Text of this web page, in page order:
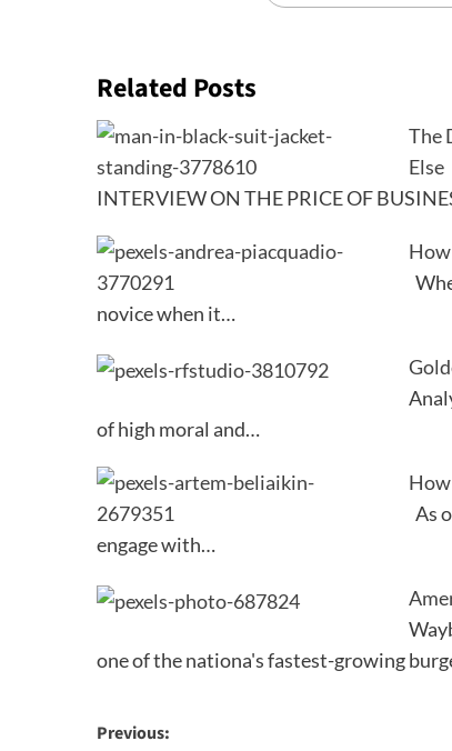
Related Posts
The
Else
INTERVIEW ON THE PRICE OF
novice when it…
of high moral and…
As
engage with…
one of the nationa's fastest-growing
Post
Previous: